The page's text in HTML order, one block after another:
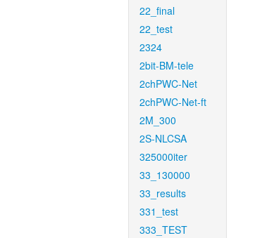
22_final
22_test
2324
2bit-BM-tele
2chPWC-Net
2chPWC-Net-ft
2M_300
2S-NLCSA
325000iter
33_130000
33_results
331_test
333_TEST